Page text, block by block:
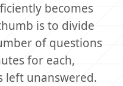
becomes
is to divide
of questions
for each,
left unanswered.